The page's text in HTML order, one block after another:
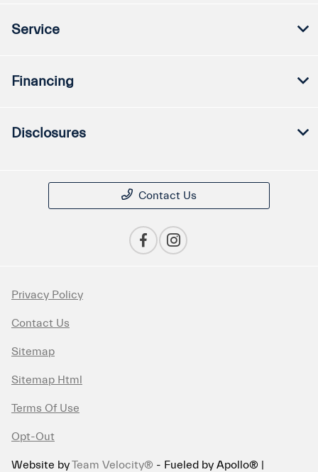
Service
Financing
Disclosures
Contact Us
Privacy Policy
Contact Us
Sitemap
Sitemap Html
Terms Of Use
Opt-Out
Website byTeam Velocity® - Fueled by Apollo® |